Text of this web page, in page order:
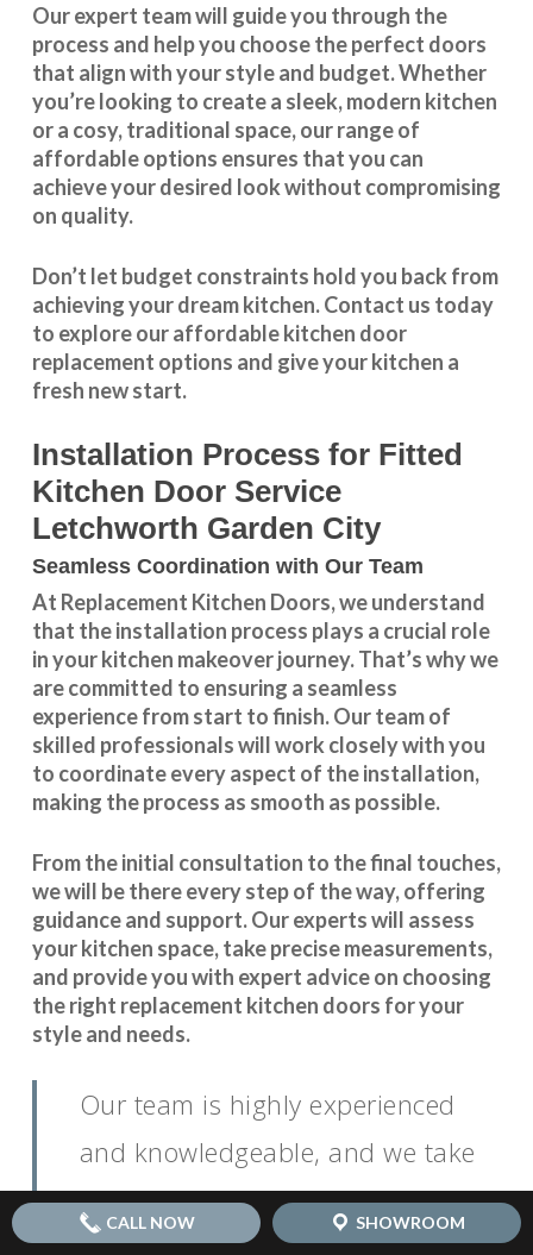
Our expert team will guide you through the
process and help you choose the perfect doors
that align with your style and budget. Whether
you’re looking to create a sleek, modern kitchen
or a cosy, traditional space, our range of
affordable options ensures that you can
achieve your desired look without compromising
on quality.
Don’t let budget constraints hold you back from
achieving your dream kitchen.Contact us today
to explore ouraffordable kitchen door
replacement options and give your kitchen a
fresh new start.
Installation Process for Fitted
Kitchen Door Service
Letchworth Garden City
Seamless Coordination with Our Team
At Replacement Kitchen Doors, we understand
that the installation process plays a crucial role
in your kitchen makeover journey. That’s why we
are committed to ensuring a seamless
experience from start to finish. Our team of
skilled professionals will work closely with you
to coordinate every aspect of the installation,
making the process as smooth as possible.
From the initial consultation to the final touches,
we will be there every step of the way, offering
guidance and support. Our experts will assess
your kitchen space, take precise measurements,
and provide you with expert advice on choosing
the right replacement kitchen doors for your
style and needs.
Our team is highly experienced
and knowledgeable, and we take
pride in our attention to detail. We
believe that open communication
CALL NOW SHOWROOM